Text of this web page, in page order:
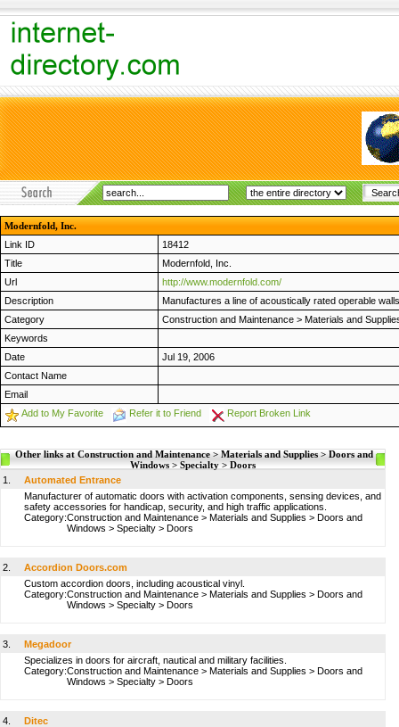
Modernfold, Inc.
Link ID
18412
Title
Modernfold, Inc.
Url
http://www.modernfold.com/
Description
Manufactures a line of acoustically rated operable
Category
Construction and Maintenance > Materials and
Keywords
Date
Jul 19, 2006
Contact Name
Email
Add to My Favorite
Refer it to Friend Report Broken Link
Other links at Construction and Maintenance > Materials and Supplies > Doors and
Windows > Specialty > Doors
1.
Automated Entrance
Manufacturer of automatic doors with activation components, sensing devices, and
safety accessories for handicap, security, and high traffic applications.
Category:Construction and Maintenance > Materials and Supplies > Doors and
Windows > Specialty > Doors
2.
Accordion Doors.com
Custom accordion doors, including acoustical vinyl.
Category:Construction and Maintenance > Materials and Supplies > Doors and
Windows > Specialty > Doors
3.
Megadoor
Specializes in doors for aircraft, nautical and military facilities.
Category:Construction and Maintenance > Materials and Supplies > Doors and
Windows > Specialty > Doors
4.
Ditec